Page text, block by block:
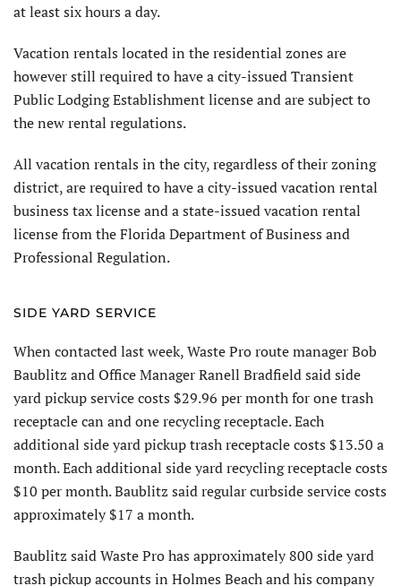
at least six hours a day.
Vacation rentals located in the residential zones are
however still required to have a city-issued Transient
Public Lodging Establishment license and are subject to
the new rental regulations.
All vacation rentals in the city, regardless of their zoning
district, are required to have a city-issued vacation rental
business tax license and a state-issued vacation rental
license from the Florida Department of Business and
Professional Regulation.
SIDE YARD SERVICE
When contacted last week, Waste Pro route manager Bob
Baublitz and Office Manager Ranell Bradfield said side
yard pickup service costs $29.96 per month for one trash
receptacle can and one recycling receptacle. Each
additional side yard pickup trash receptacle costs $13.50 a
month. Each additional side yard recycling receptacle costs
$10 per month. Baublitz said regular curbside service costs
approximately $17 a month.
Baublitz said Waste Pro has approximately 800 side yard
trash pickup accounts in Holmes Beach and his company